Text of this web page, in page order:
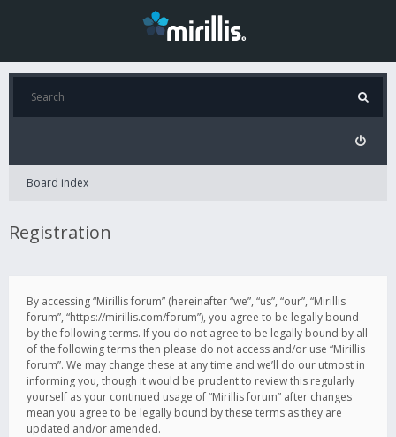
Board index
Registration
By accessing “Mirillis forum” (hereinafter “we”, “us”, “our”, “Mirillis
forum”, “https://mirillis.com/forum”), you agree to be legally bound
by the following terms. If you do not agree to be legally bound by all
of the following terms then please do not access and/or use “Mirillis
forum”. We may change these at any time and we’ll do our utmost in
informing you, though it would be prudent to review this regularly
yourself as your continued usage of “Mirillis forum” after changes
mean you agree to be legally bound by these terms as they are
updated and/or amended.